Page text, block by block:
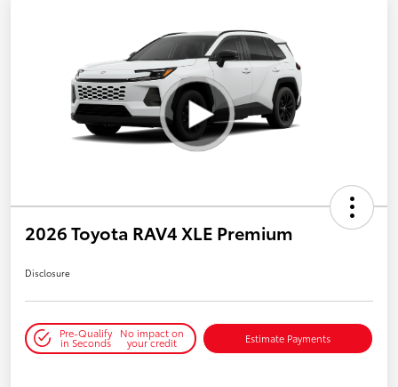
2026 Toyota RAV4 XLE Premium
Disclosure
Pre-Qualify
in Seconds
No impact on
your credit Estimate Payments